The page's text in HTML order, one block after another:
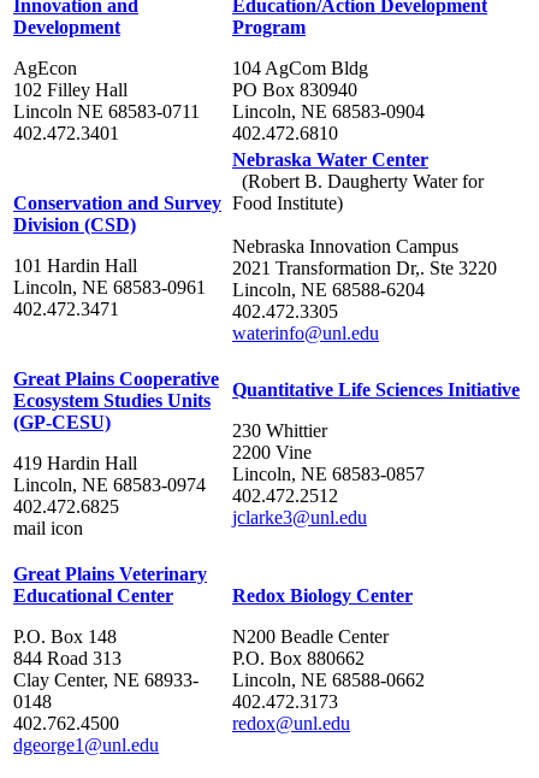
Innovation and
Development
AgEcon
102 Filley Hall
Lincoln NE 68583-0711
402.472.3401
Education/Action Development
Program
104 AgCom Bldg
PO Box 830940
Lincoln, NE 68583-0904
402.472.6810
Conservation and Survey
Division (CSD)
101 Hardin Hall
Lincoln, NE 68583-0961
402.472.3471
Nebraska Water Center
(Robert B. Daugherty Water for
Food Institute)
Nebraska Innovation Campus
2021 Transformation Dr,. Ste 3220
Lincoln, NE 68588-6204
402.472.3305
waterinfo@unl.edu
Great Plains Cooperative
Ecosystem Studies Units
(GP-CESU)
419 Hardin Hall
Lincoln, NE 68583-0974
402.472.6825
mail icon
Quantitative Life Sciences Initiative
230 Whittier
2200 Vine
Lincoln, NE 68583-0857
402.472.2512
jclarke3@unl.edu
Great Plains Veterinary
Educational Center
P.O. Box 148
844 Road 313
Clay Center, NE 68933-
0148
402.762.4500
dgeorge1@unl.edu
Redox Biology Center
N200 Beadle Center
P.O. Box 880662
Lincoln, NE 68588-0662
402.472.3173
redox@unl.edu